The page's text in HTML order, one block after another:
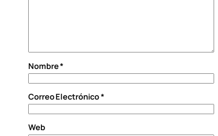
Nombre*
Correo Electrónico*
Web